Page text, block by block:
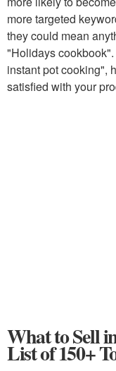
more targeted
they could mean
"Holidays
instant pot cooking",
satisfied with your
What to Sell
List of 150+